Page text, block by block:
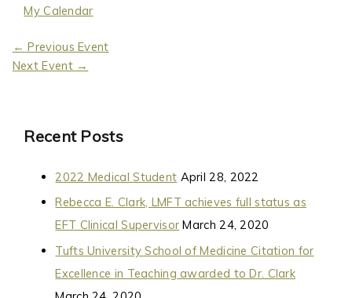
My Calendar
← Previous Event
Next Event →
Recent Posts
2022 Medical Student April 28, 2022
Rebecca E. Clark, LMFT achieves full status as
EFT Clinical Supervisor March 24, 2020
Tufts University School of Medicine Citation for
Excellence in Teaching awarded to Dr. Clark